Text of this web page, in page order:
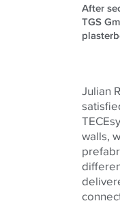
After
TGS
Julian
TECE
walls,